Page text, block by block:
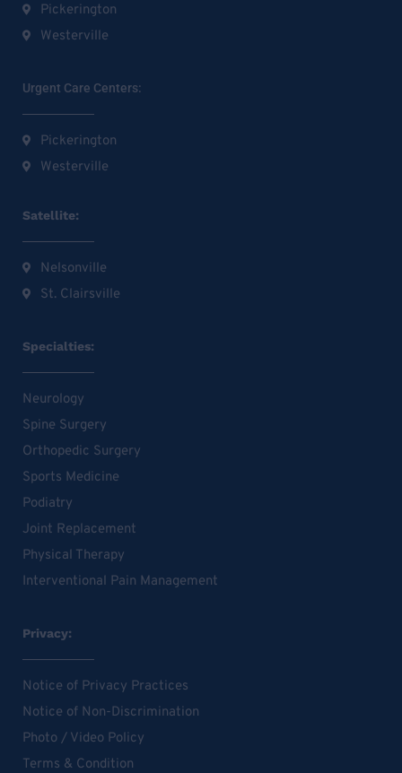
Pickerington
Westerville
Urgent Care Centers:
Pickerington
Westerville
Satellite:
Nelsonville
St. Clairsville
Specialties:
Neurology
Spine Surgery
Orthopedic Surgery
Sports Medicine
Podiatry
Joint Replacement
Physical Therapy
Interventional Pain Management
Privacy:
Notice of Privacy Practices
Notice of Non-Discrimination
Photo / Video Policy
Terms & Condition